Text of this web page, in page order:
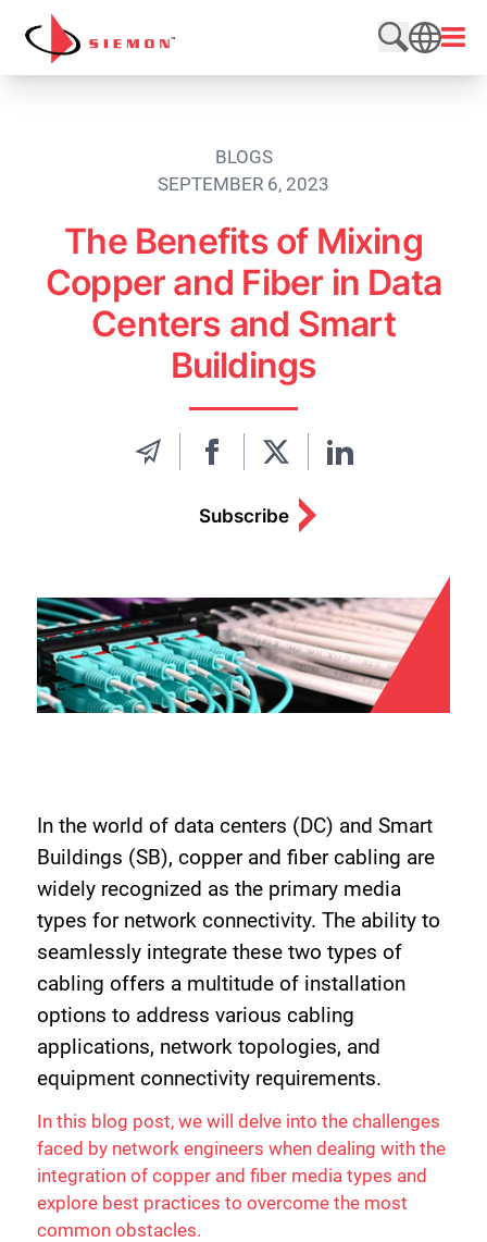
Skip to content
Search
SEARCH
BLOGS
SEPTEMBER 6, 2023
The Benefits of Mixing
Copper and Fiber in Data
Centers and Smart
Buildings
Subscribe
In the world of data centers (DC) and Smart
Buildings (SB), copper and fiber cabling are
widely recognized as the primary media
types for network connectivity. The ability to
seamlessly integrate these two types of
cabling offers a multitude of installation
options to address various cabling
applications, network topologies, and
equipment connectivity requirements.
In this blog post, we will delve into the challenges
faced by network engineers when dealing with the
integration of copper and fiber media types and
explore best practices to overcome the most
common obstacles.